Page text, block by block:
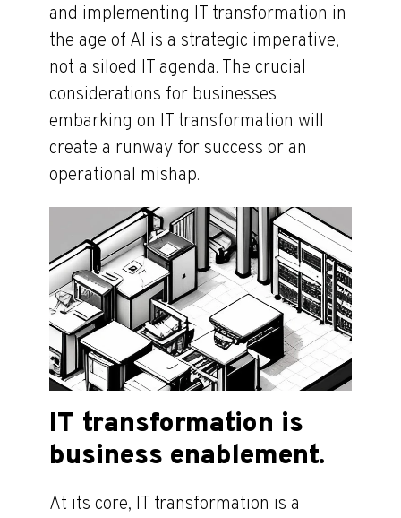
and implementing IT transformation in
the age of AI is a strategic imperative,
not a siloed IT agenda. The crucial
considerations for businesses
embarking on IT transformation will
create a runway for success or an
operational mishap.
IT transformation is
business enablement.
At its core, IT transformation is a